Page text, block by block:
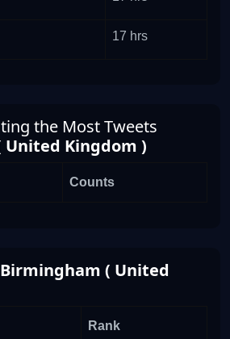
17 hrs
the Most Tweets
Kingdom )
Counts
Birmingham ( United
Rank